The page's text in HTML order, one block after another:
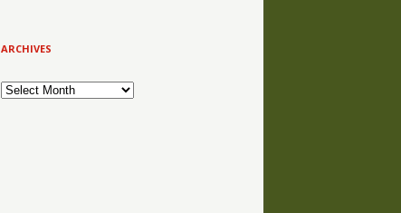
ARCHIVES
Archives